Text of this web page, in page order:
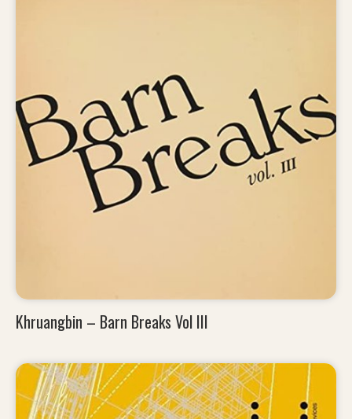
Khruangbin – Barn Breaks Vol III